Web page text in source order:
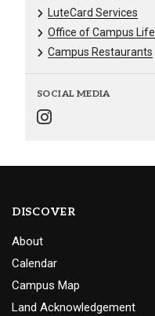
LuteCard Services
Office of Campus Life
Campus Restaurants
SOCIAL MEDIA
DISCOVER
About
Calendar
Campus Map
Land Acknowledgement